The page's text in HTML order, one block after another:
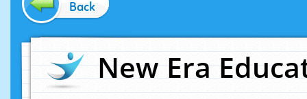
Back
New Era